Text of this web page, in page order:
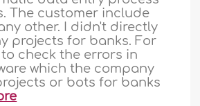
The customer include
other. I didn't directly
projects for banks. For
check the errors in
which the company
or bots for banks